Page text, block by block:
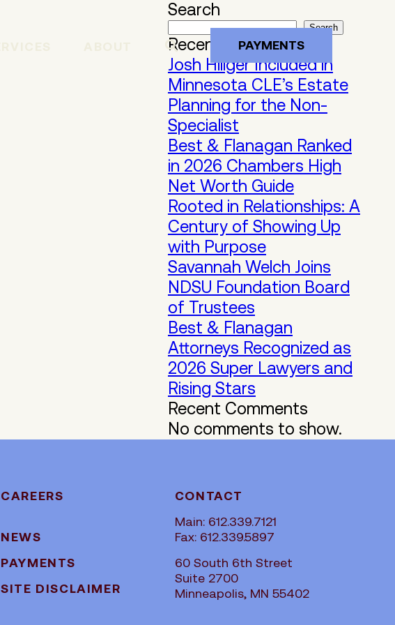
PAYMENTS
Search
Search
Recent Posts
Josh Hillger Included in
Minnesota CLE’s Estate
Planning for the Non-
Specialist
Best & Flanagan Ranked
in 2026 Chambers High
Net Worth Guide
Rooted in Relationships: A
Century of Showing Up
with Purpose
Savannah Welch Joins
NDSU Foundation Board
of Trustees
Best & Flanagan
Attorneys Recognized as
2026 Super Lawyers and
Rising Stars
Recent Comments
No comments to show.
CAREERS
NEWS
PAYMENTS
SITE DISCLAIMER
CONTACT
Main: 612.339.7121
Fax: 612.339.5897
60 South 6th Street
Suite 2700
Minneapolis, MN 55402